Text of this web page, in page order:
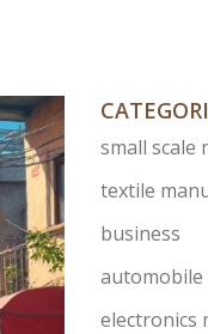
small scale
textile
business
electronics